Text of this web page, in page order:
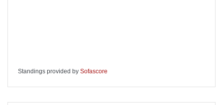
Standings provided by Sofascore